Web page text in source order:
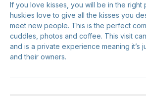
If you love kisses, you will be in the right
huskies love to give all the kisses you
meet new people. This is the perfect
cuddles, photos and coffee. This visit
and is a private experience meaning it’s
and their owners.